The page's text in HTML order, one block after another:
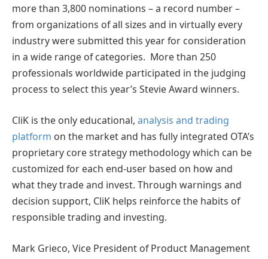
more than 3,800 nominations – a record number –
from organizations of all sizes and in virtually every
industry were submitted this year for consideration
in a wide range of categories. More than 250
professionals worldwide participated in the judging
process to select this year’s Stevie Award winners.
CliK is the only educational, analysis and trading
platform on the market and has fully integrated OTA’s
proprietary core strategy methodology which can be
customized for each end-user based on how and
what they trade and invest. Through warnings and
decision support, CliK helps reinforce the habits of
responsible trading and investing.
Mark Grieco, Vice President of Product Management